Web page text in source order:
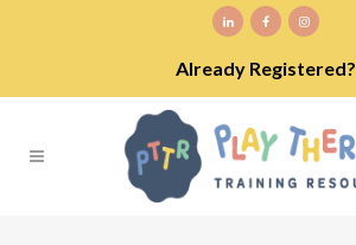
Already Registered?